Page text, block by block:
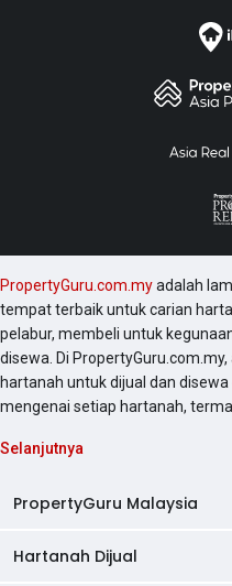
PropertyGuru.com.myadalah
tempat terbaik untuk carian
pelabur, membeli untuk
disewa. Di
hartanah untuk dijual dan
mengenai setiap hartanah,
Selanjutnya
PropertyGuru Malaysia
AskGuru
Hartanah Dijual